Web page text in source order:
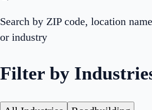
Search by ZIP code, location
or industry
Filter by